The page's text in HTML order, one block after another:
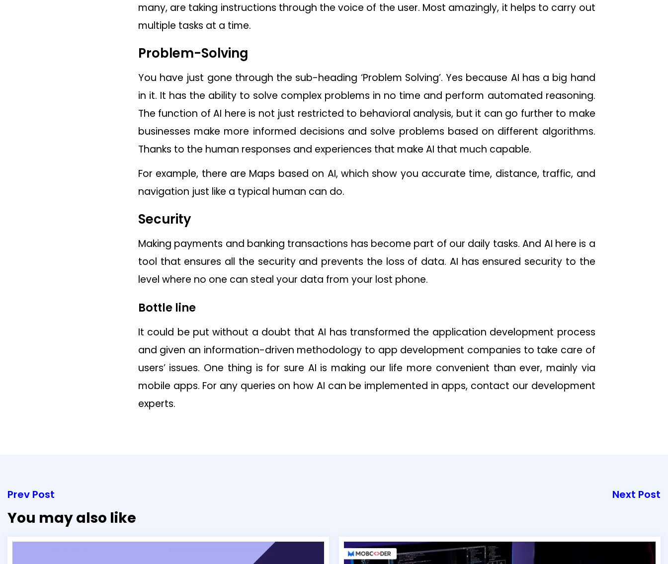
many, are taking instructions through the voice of the user. Most amazingly, it helps to carry out
multiple tasks at a time.
Problem-Solving
You have just gone through the sub-heading ‘Problem Solving’. Yes because AI has a big hand
in it. It has the ability to solve complex problems in no time and perform automated reasoning.
The function of AI here is not just restricted to behavioral analysis, but it can go further to make
businesses make more informed decisions and solve problems based on different algorithms.
Thanks to the human responses and experiences that make AI that much capable.
For example, there are Maps based on AI, which show you accurate time, distance, traffic, and
navigation just like a typical human can do.
Security
Making payments and banking transactions has become part of our daily tasks. And AI here is a
tool that ensures all the security and prevents the loss of data. AI has ensured security to the
level where no one can steal your data from your lost phone.
Bottle line
It could be put without a doubt that AI has transformed the application development process
and given an information-driven methodology to app development companies to take care of
users’ issues. One thing is for sure AI is making our life more convenient than ever, mainly via
mobile apps. For any queries on how AI can be implemented in apps, contact our development
experts.
Prev Post Next Post
You may also like